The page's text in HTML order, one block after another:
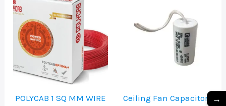
POLYCAB 1 SQ MM WIRE
Ceiling Fan Capacitor →